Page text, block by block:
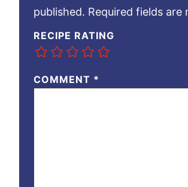
published. Required fields are
RECIPE RATING
COMMENT *